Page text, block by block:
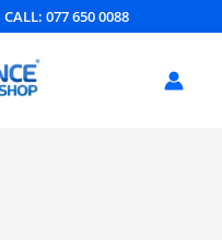
CALL: 077 650 0088